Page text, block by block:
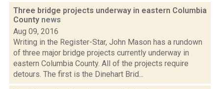
Three bridge projects underway in eastern Columbia
County news
Aug 09, 2016
Writing in the Register-Star, John Mason has a rundown
of three major bridge projects currently underway in
eastern Columbia County. All of the projects require
detours. The first is the Dinehart Brid...